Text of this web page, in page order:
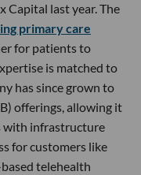
Capital last year. The
primary care
for patients to
is matched to
has since grown to
offerings, allowing it
with infrastructure
for customers like
telehealth